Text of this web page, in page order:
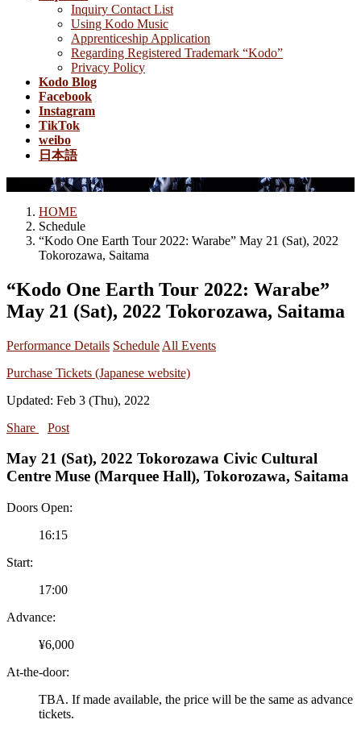
Inquiry Contact List
Using Kodo Music
Apprenticeship Application
Regarding Registered Trademark “Kodo”
Privacy Policy
Kodo Blog
Facebook
Instagram
TikTok
weibo
日本語
Schedule
HOME
Schedule
“Kodo One Earth Tour 2022: Warabe” May 21 (Sat), 2022
Tokorozawa, Saitama
“Kodo One Earth Tour 2022: Warabe”
May 21 (Sat), 2022 Tokorozawa, Saitama
Performance Details Schedule All Events
Purchase Tickets (Japanese website)
Updated: Feb 3 (Thu), 2022
Share
Post
May 21 (Sat), 2022 Tokorozawa Civic Cultural
Centre Muse (Marquee Hall), Tokorozawa, Saitama
Doors Open:
16:15
Start:
17:00
Advance:
¥6,000
At-the-door:
TBA. If made available, the price will be the same as advance
tickets.